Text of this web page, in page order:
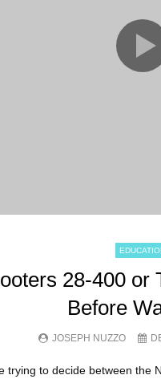
28-400 or
Before
JOSEPH NUZZO
trying to decide between the